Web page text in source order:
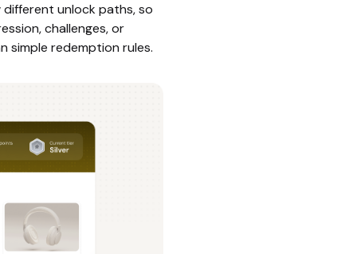
different unlock paths, so
challenges, or
simple redemption rules.